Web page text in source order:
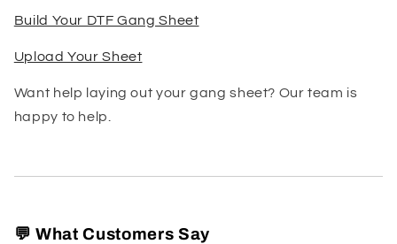
Build Your DTF Gang Sheet
Upload Your Sheet
Want help laying out your gang sheet? Our team is
happy to help.
💬 What Customers Say